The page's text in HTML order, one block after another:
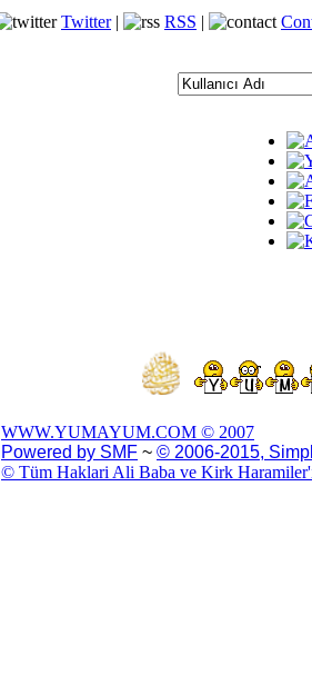
Twitter| RSS |
WWW.YUMAYUM.COM © 2007
Powered by SMF ~ © 2006-2015,
© Tüm Haklari Ali Baba ve Kirk